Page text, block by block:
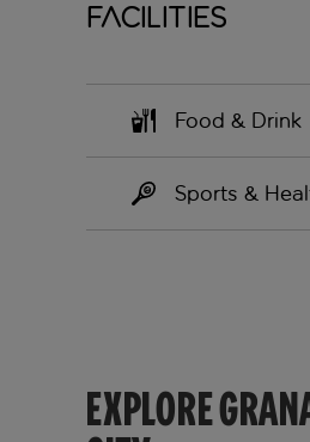
Facilities
Food & Drink
Sports &
EXPLORE